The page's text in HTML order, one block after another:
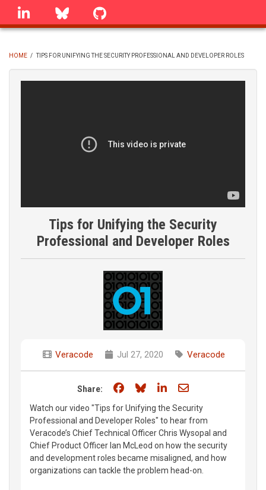
Skip
linkedin Bluesky
BREADCRUMB
HOME / TIPS FOR UNIFYING THE SECURITY PROFESSIONAL AND DEVELOPER ROLES
Tips for Unifying the Security
Professional and Developer Roles
Veracode Jul 27, 2020 Veracode
Share: Share on Facebook
Share on Bluesky
Share on LinkedIn
Share through
Watch our video "Tips for Unifying the Security
Professional and Developer Roles" to hear from
Veracode’s Chief Technical Officer Chris Wysopal and
Chief Product Officer Ian McLeod on how the security
and development roles became misaligned, and how
organizations can tackle the problem head-on.